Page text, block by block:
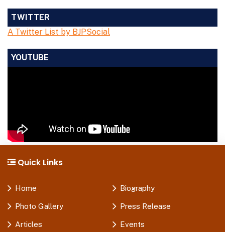
TWITTER
A Twitter List by BJPSocial
YOUTUBE
Quick Links
Home Biography
Photo Gallery Press Release
Articles Events